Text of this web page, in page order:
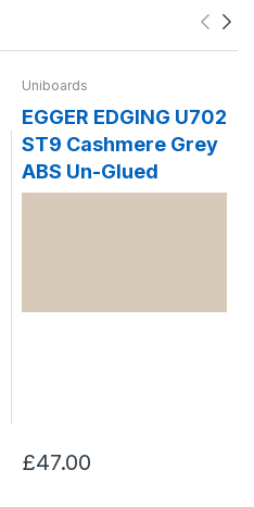
Uniboards
EGGER EDGING U702
ST9 Cashmere Grey
ABS Un-Glued
£47.00